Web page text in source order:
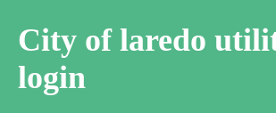
City of laredo
login